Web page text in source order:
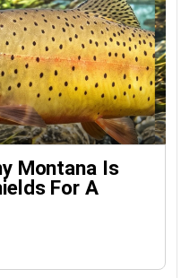
Montana Is
For A